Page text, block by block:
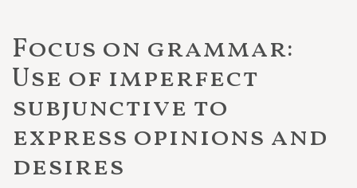
Focus on grammar:
Use of imperfect
subjunctive to
express opinions and
desires